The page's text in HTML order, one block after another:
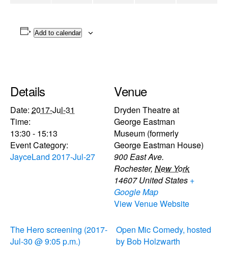
Add to calendar
Details
Date: 2017-Jul-31
Time:
13:30 - 15:13
Event Category:
JayceLand 2017-Jul-27
Venue
Dryden Theatre at
George Eastman
Museum (formerly
George Eastman House)
900 East Ave.
Rochester, New York
14607 United States +
Google Map
View Venue Website
The Hero screening (2017-
Jul-30 @ 9:05 p.m.)
Open Mic Comedy, hosted
by Bob Holzwarth